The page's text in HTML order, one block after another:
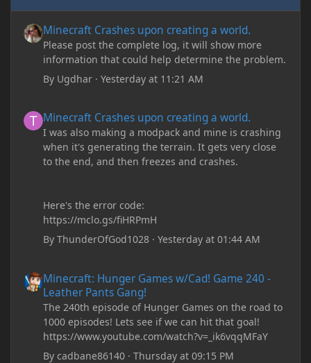
Minecraft Crashes upon creating a world.
Please post the complete log, it will show more
information that could help determine the problem.
By Ugdhar ·Yesterday at 11:21 AM
Minecraft Crashes upon creating a world.
I was also making a modpack and mine is crashing
when it's generating the terrain. It gets very close
to the end, and then freezes and crashes.
Here's the error code:
https://mclo.gs/fiHRPmH
ByThunderOfGod1028 ·Yesterday at 01:44 AM
Minecraft: Hunger Games w/Cad! Game 240 -
Leather Pants Gang!
The 240th episode of Hunger Games on the road to
1000 episodes! Lets see if we can hit that goal!
https://www.youtube.com/watch?v=_ik6vqqMFaY
Bycadbane86140 ·Thursday at 09:15 PM